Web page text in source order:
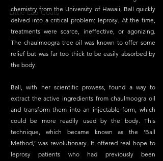
Little Lab Coats
chemistry from the University of Hawaii, Ball quickly
delved into a critical problem: leprosy. At the time,
treatments were scarce, ineffective, or agonizing.
The chaulmoogra tree oil was known to offer some
relief but was far too thick to be easily absorbed by
the body.
Ball, with her scientific prowess, found a way to
extract the active ingredients from chaulmoogra oil
and transform them into an injectable form, which
could be more readily used by the body. This
technique, which became known as the ‘Ball
Method,’ was revolutionary. It offered real hope to
leprosy patients who had previously been